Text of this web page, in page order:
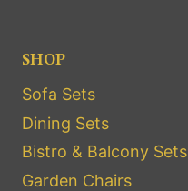
SHOP
Sofa Sets
Dining Sets
Bistro & Balcony Sets
Garden Chairs